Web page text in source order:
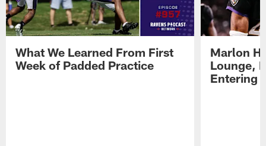
What We Learned From First
Week of Padded Practice
Marlon
Lounge,
Entering